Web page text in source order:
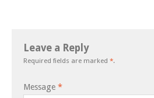
Leave a Reply
Required fields are marked *.
Message *